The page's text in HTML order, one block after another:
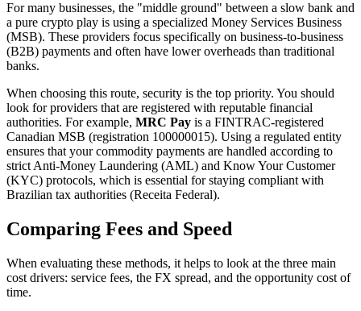
For many businesses, the "middle ground" between a slow bank and
a pure crypto play is using a specialized Money Services Business
(MSB). These providers focus specifically on business-to-business
(B2B) payments and often have lower overheads than traditional
banks.
When choosing this route, security is the top priority. You should
look for providers that are registered with reputable financial
authorities. For example, MRC Pay is a FINTRAC-registered
Canadian MSB (registration 100000015). Using a regulated entity
ensures that your commodity payments are handled according to
strict Anti-Money Laundering (AML) and Know Your Customer
(KYC) protocols, which is essential for staying compliant with
Brazilian tax authorities (Receita Federal).
Comparing Fees and Speed
When evaluating these methods, it helps to look at the three main
cost drivers: service fees, the FX spread, and the opportunity cost of
time.